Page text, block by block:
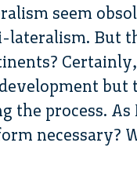
seem
lateralism. But
Certainly,
but
the process. As
necessary?